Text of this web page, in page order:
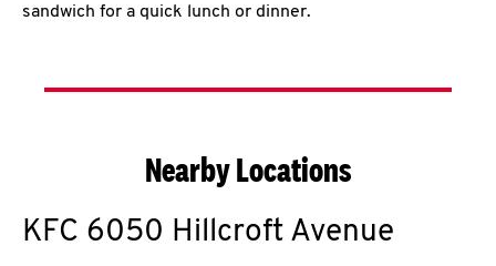
sandwich for a quick lunch or dinner.
Nearby Locations
KFC 6050 Hillcroft Avenue